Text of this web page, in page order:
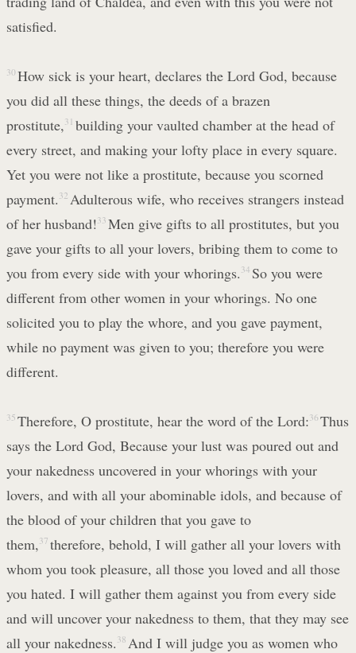
satisfied.
30 How sick is your heart, declares the Lord God, because
you did all these things, the deeds of a brazen
prostitute, 31 building your vaulted chamber at the head of
every street, and making your lofty place in every square.
Yet you were not like a prostitute, because you scorned
payment. 32 Adulterous wife, who receives strangers instead
of her husband! 33 Men give gifts to all prostitutes, but you
gave your gifts to all your lovers, bribing them to come to
you from every side with your whorings. 34 So you were
different from other women in your whorings. No one
solicited you to play the whore, and you gave payment,
while no payment was given to you; therefore you were
different.
35 Therefore, O prostitute, hear the word of the Lord: 36 Thus
says the Lord God, Because your lust was poured out and
your nakedness uncovered in your whorings with your
lovers, and with all your abominable idols, and because of
the blood of your children that you gave to
them, 37 therefore, behold, I will gather all your lovers with
whom you took pleasure, all those you loved and all those
you hated. I will gather them against you from every side
and will uncover your nakedness to them, that they may see
all your nakedness. 38 And I will judge you as women who